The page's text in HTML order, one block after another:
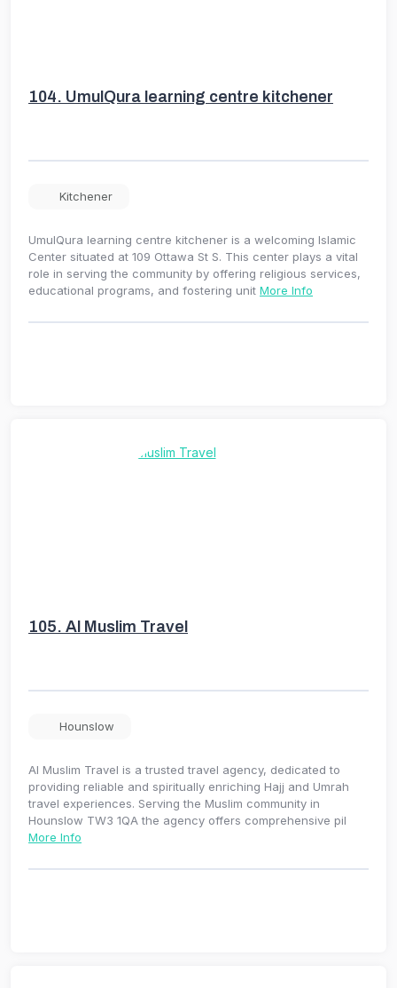
104. UmulQura learning centre kitchener
Kitchener
UmulQura learning centre kitchener is a welcoming Islamic
Center situated at 109 Ottawa St S. This center plays a vital
role in serving the community by offering religious services,
educational programs, and fostering unit More Info
105. Al Muslim Travel
Hounslow
Al Muslim Travel is a trusted travel agency, dedicated to
providing reliable and spiritually enriching Hajj and Umrah
travel experiences. Serving the Muslim community in
Hounslow TW3 1QA the agency offers comprehensive pil
More Info